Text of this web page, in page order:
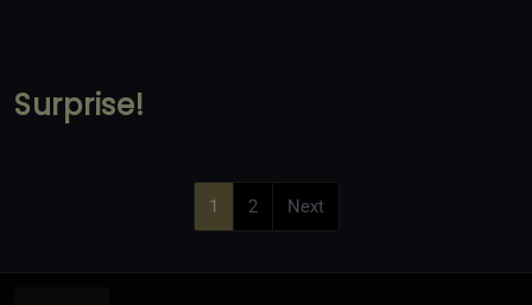
Surprise!
1 2 Next